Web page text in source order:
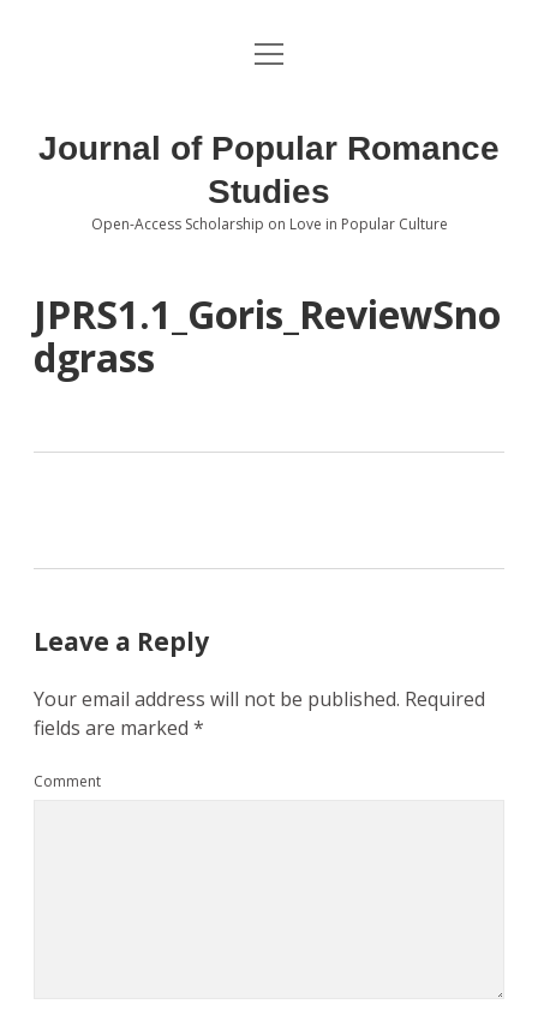
About the Journal
Editorial Board
Submissions open
Special Issue Call for Papers
Notes and Queries Section
open
Journal of Popular Romance
Studies
Open-Access Scholarship on Love in Popular Culture
JPRS1.1_Goris_ReviewSno
dgrass
Leave a Reply
Your email address will not be published. Required
fields are marked *
Comment